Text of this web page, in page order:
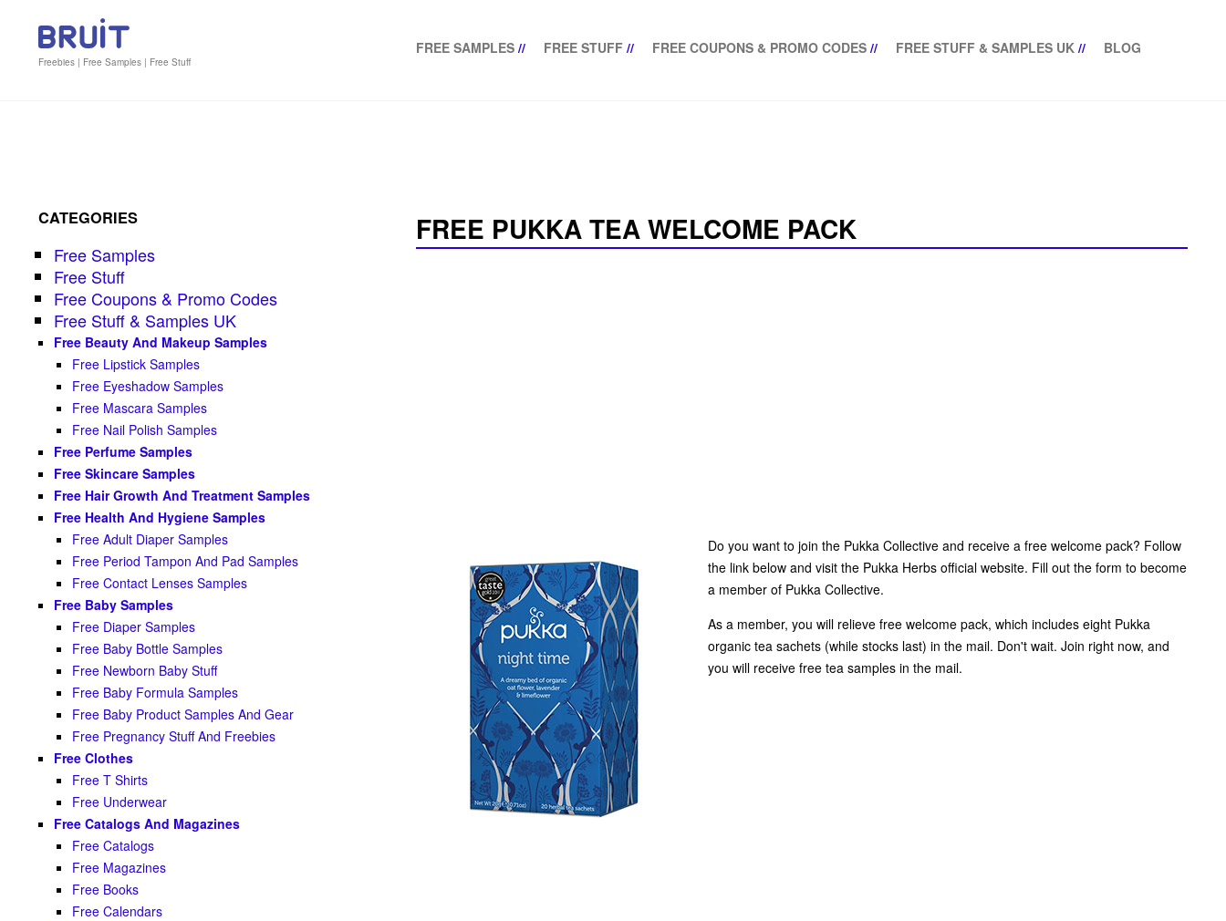
Freebies | Free Samples | Free Stuff
FREE SAMPLES // FREE STUFF // FREE COUPONS & PROMO CODES // FREE STUFF & SAMPLES UK // BLOG
FREE PUKKA TEA WELCOME PACK
Do you want to join the Pukka Collective and receive a free welcome pack? Follow
the link below and visit the Pukka Herbs official website. Fill out the form to become
a member of Pukka Collective.
As a member, you will relieve free welcome pack, which includes eight Pukka
organic tea sachets (while stocks last) in the mail. Don't wait. Join right now, and
you will receive free tea samples in the mail.
CATEGORIES
Free Samples
Free Stuff
Free Coupons & Promo Codes
Free Stuff & Samples UK
Free Beauty And Makeup Samples
Free Lipstick Samples
Free Eyeshadow Samples
Free Mascara Samples
Free Nail Polish Samples
Free Perfume Samples
Free Skincare Samples
Free Hair Growth And Treatment Samples
Free Health And Hygiene Samples
Free Adult Diaper Samples
Free Period Tampon And Pad Samples
Free Contact Lenses Samples
Free Baby Samples
Free Diaper Samples
Free Baby Bottle Samples
Free Newborn Baby Stuff
Free Baby Formula Samples
Free Baby Product Samples And Gear
Free Pregnancy Stuff And Freebies
Free Clothes
Free T Shirts
Free Underwear
Free Catalogs And Magazines
Free Catalogs
Free Magazines
Free Books
Free Calendars